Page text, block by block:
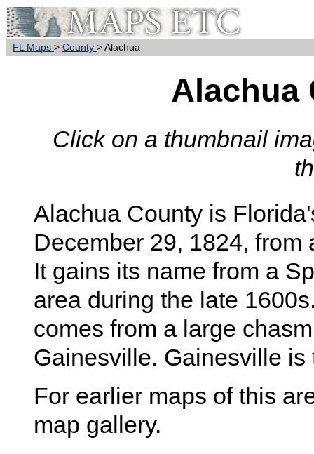
FL Maps > County > Alachua
Alachua
Click on a thumbnail
Alachua County is
December 29, 1824,
It gains its name from a
area during the late
comes from a large
Gainesville. Gainesville is
For earlier maps of this
map gallery.